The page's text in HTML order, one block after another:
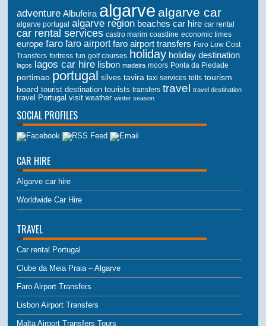
adventure Albufeira algarve algarve car
algarve portugal algarve region beaches car hire car rental
car rental services castro marim coastline economic times
europe faro faro airport faro airport transfers Faro Low Cost
Transfers fortress fun golf courses holiday holiday destination
lagos lagos car hire lisbon madeira moors Ponta da Piedade
portimao portugal silves tavira taxi services tolls tourism
board tourist destination tourists transfers travel travel destination
travel Portugal visit weather winter season
SOCIAL PROFILES
CAR HIRE
Algarve car hire
Worldwide Car Hire
TRAVEL
Car rental Portugal
Clube da Meia Praia – Algarve
Faro Airport Transfers
Lisbon Airport Transfers
Malta Airport Transfers Tours